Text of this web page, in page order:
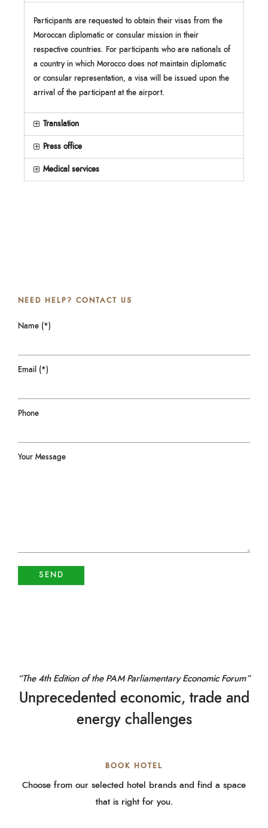
Participants are requested to obtain their visas from the
Moroccan diplomatic or consular mission in their
respective countries. For participants who are nationals of
a country in which Morocco does not maintain diplomatic
or consular representation, a visa will be issued upon the
arrival of the participant at the airport.
Translation
Press office
Medical services
NEED HELP? CONTACT US
Name (*)
Email (*)
Phone
Your Message
“The 4th Edition of the PAM Parliamentary Economic Forum”
Unprecedented economic, trade and
energy challenges
BOOK HOTEL
Choose from our selected hotel brands and find a space
that is right for you.